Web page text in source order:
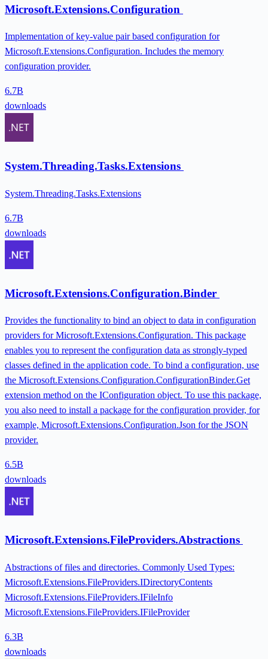
Microsoft.Extensions.Configuration
Implementation of key-value pair based configuration for
Microsoft.Extensions.Configuration. Includes the memory
configuration provider.
6.7B
downloads
System.Threading.Tasks.Extensions
System.Threading.Tasks.Extensions
6.7B
downloads
Microsoft.Extensions.Configuration.Binder
Provides the functionality to bind an object to data in configuration
providers for Microsoft.Extensions.Configuration. This package
enables you to represent the configuration data as strongly-typed
classes defined in the application code. To bind a configuration, use
the Microsoft.Extensions.Configuration.ConfigurationBinder.Get
extension method on the IConfiguration object. To use this package,
you also need to install a package for the configuration provider, for
example, Microsoft.Extensions.Configuration.Json for the JSON
provider.
6.5B
downloads
Microsoft.Extensions.FileProviders.Abstractions
Abstractions of files and directories. Commonly Used Types:
Microsoft.Extensions.FileProviders.IDirectoryContents
Microsoft.Extensions.FileProviders.IFileInfo
Microsoft.Extensions.FileProviders.IFileProvider
6.3B
downloads